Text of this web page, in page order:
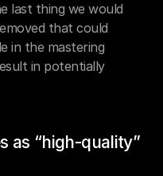
last thing we would
that could
in the mastering
in potentially
as “high-quality”